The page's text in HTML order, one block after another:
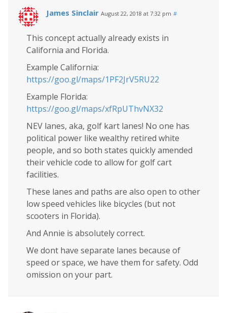
James Sinclair August 22, 2018 at 7:32 pm #
This concept actually already exists in
California and Florida.
Example California:
https://goo.gl/maps/1PF2JrV5RU22
Example Florida:
https://goo.gl/maps/xfRpUThvNX32
NEV lanes, aka, golf kart lanes! No one has
political power like wealthy retired white
people, and so both states quickly amended
their vehicle code to allow for golf cart
facilities.
These lanes and paths are also open to other
low speed vehicles like bicycles (but not
scooters in Florida).
And Annie is absolutely correct.
We dont have separate lanes because of
speed or space, we have them for safety. Odd
omission on your part.